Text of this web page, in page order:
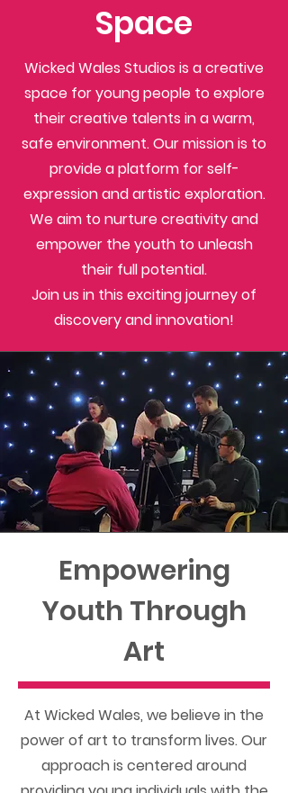
Space
Wicked Wales Studios is a creative
space for young people to explore
their creative talents in a warm,
safe environment. Our mission is to
provide a platform for self-
expression and artistic exploration.
We aim to nurture creativity and
empower the youth to unleash
their full potential.
Join us in this exciting journey of
discovery and innovation!
Empowering
Youth Through
Art
At Wicked Wales, we believe in the
power of art to transform lives. Our
approach is centered around